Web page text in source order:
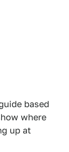
based
where
up at